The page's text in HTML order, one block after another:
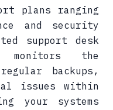
plans ranging
and security
support desk
monitors the
backups,
issues within
your systems